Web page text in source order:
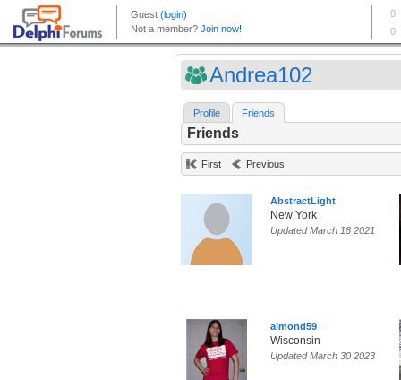
Andrea102
Profile Friends
Friends
First Previous
AbstractLight
New York
Updated March 18 2021
almond59
Wisconsin
Updated March 30 2023